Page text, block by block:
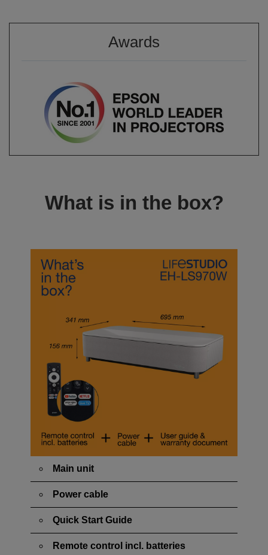
Awards
What is in the box?
Main unit
Power cable
Quick Start Guide
Remote control incl. batteries